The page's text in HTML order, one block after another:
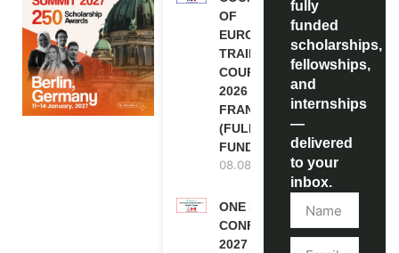
OF
EUROPE
TRAINING
COURSE
2026 IN
FRANCE
(FULLY
FUNDED)
08.08.2026
ONE FUTURE
CONFERENCE
2027 IN
fully
funded
scholarships,
fellowships,
and
internships
—
delivered
to your
inbox.